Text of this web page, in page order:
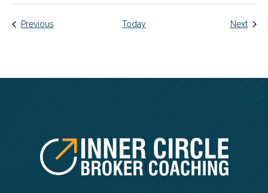
PreviousEvents Today Next
FOOTER